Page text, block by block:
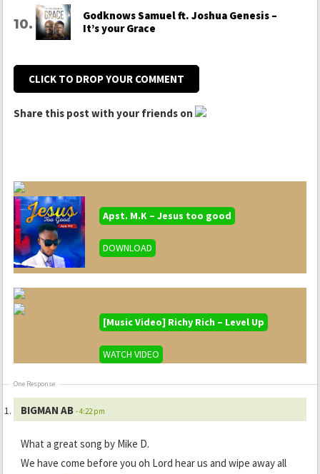
Godknows Samuel ft. Joshua Genesis –
It’s your Grace
CLICK TO DROP YOUR COMMENT
Share this post with your friends on
Apst. M.K – Jesus too good
DOWNLOAD
[Music Video] Richy Rich – Level Up
WATCH VIDEO
One Response
BIGMAN AB - 4:22 pm
What a great song by Mike D.
We have come before you oh Lord hear us and wipe away all